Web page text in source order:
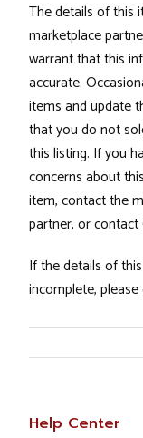
The details of this
marketplace
warrant that this
accurate.
items and update
that you do not
this listing. If you
concerns about
item, contact the
partner, or contact
If the details of
incomplete,
Help Center